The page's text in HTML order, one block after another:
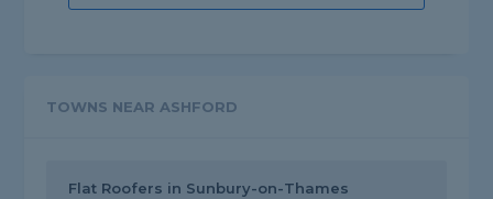
TOWNS NEAR ASHFORD
Flat Roofers in Sunbury-on-Thames